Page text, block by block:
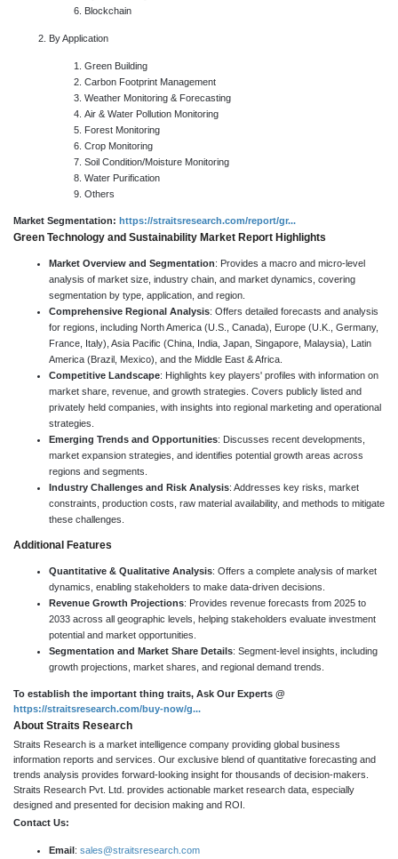
Blockchain
By Application
Green Building
Carbon Footprint Management
Weather Monitoring & Forecasting
Air & Water Pollution Monitoring
Forest Monitoring
Crop Monitoring
Soil Condition/Moisture Monitoring
Water Purification
Others
Market Segmentation: https://straitsresearch.com/report/gr...
Green Technology and Sustainability Market Report Highlights
Market Overview and Segmentation: Provides a macro and micro-level
analysis of market size, industry chain, and market dynamics, covering
segmentation by type, application, and region.
Comprehensive Regional Analysis: Offers detailed forecasts and analysis
for regions, including North America (U.S., Canada), Europe (U.K., Germany,
France, Italy), Asia Pacific (China, India, Japan, Singapore, Malaysia), Latin
America (Brazil, Mexico), and the Middle East & Africa.
Competitive Landscape: Highlights key players' profiles with information on
market share, revenue, and growth strategies. Covers publicly listed and
privately held companies, with insights into regional marketing and operational
strategies.
Emerging Trends and Opportunities: Discusses recent developments,
market expansion strategies, and identifies potential growth areas across
regions and segments.
Industry Challenges and Risk Analysis: Addresses key risks, market
constraints, production costs, raw material availability, and methods to mitigate
these challenges.
Additional Features
Quantitative & Qualitative Analysis: Offers a complete analysis of market
dynamics, enabling stakeholders to make data-driven decisions.
Revenue Growth Projections: Provides revenue forecasts from 2025 to
2033 across all geographic levels, helping stakeholders evaluate investment
potential and market opportunities.
Segmentation and Market Share Details: Segment-level insights, including
growth projections, market shares, and regional demand trends.
To establish the important thing traits, Ask Our Experts @
https://straitsresearch.com/buy-now/g...
About Straits Research
Straits Research is a market intelligence company providing global business
information reports and services. Our exclusive blend of quantitative forecasting and
trends analysis provides forward-looking insight for thousands of decision-makers.
Straits Research Pvt. Ltd. provides actionable market research data, especially
designed and presented for decision making and ROI.
Contact Us:
Email: sales@straitsresearch.com